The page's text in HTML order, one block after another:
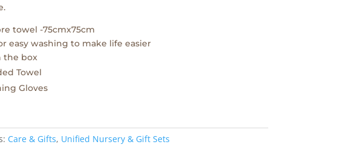
towel -75cmx75cm
easy washing to make life easier
the box
Towel
Gloves
Care & Gifts, Unified Nursery & Gift Sets